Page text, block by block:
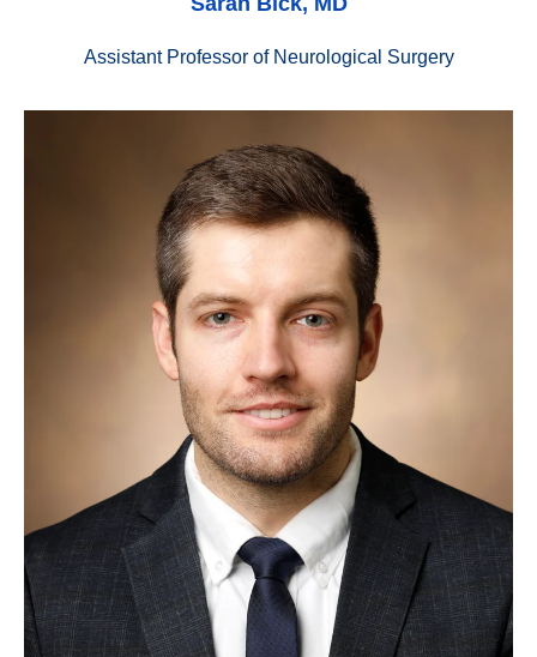
Assistant Professor of Neurological Surgery